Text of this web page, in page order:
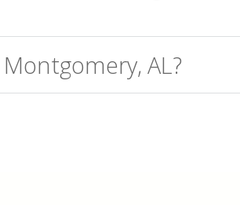
AL?